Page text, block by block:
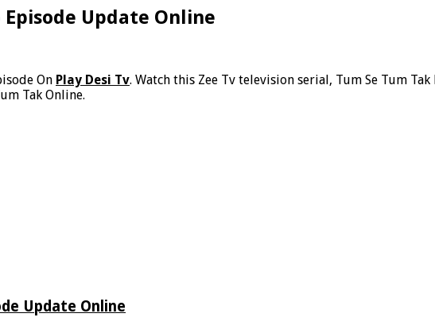
Episode Update Online
On Play Desi Tv. Watch this Zee Tv television serial, Tum Se Tum
Tak Online.
Update Online